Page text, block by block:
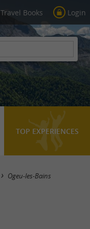
Travel Books Login
TOP EXPERIENCES
Masquer la carte
Ogeu-les-Bains